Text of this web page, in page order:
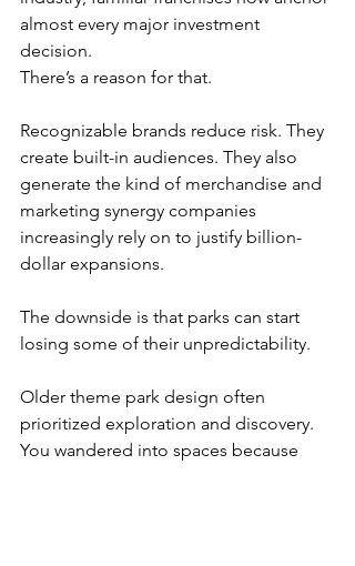
almost every major investment
decision.
There’s a reason for that.
Recognizable brands reduce risk. They
create built-in audiences. They also
generate the kind of merchandise and
marketing synergy companies
increasingly rely on to justify billion-
dollar expansions.
The downside is that parks can start
losing some of their unpredictability.
Older theme park design often
prioritized exploration and discovery.
You wandered into spaces because